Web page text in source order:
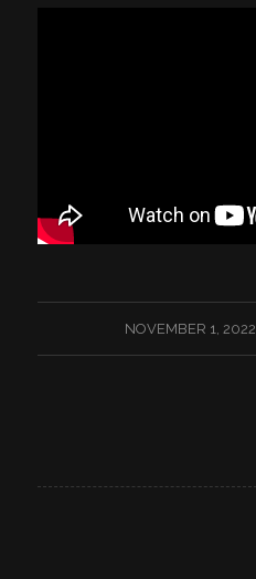
NOVEMBER 1, 2022
/